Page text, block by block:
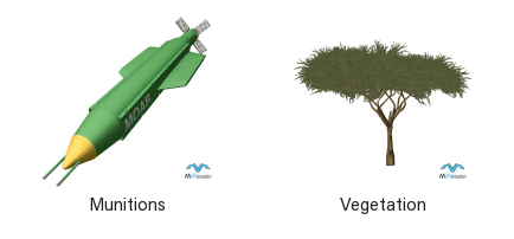
Munitions Vegetation